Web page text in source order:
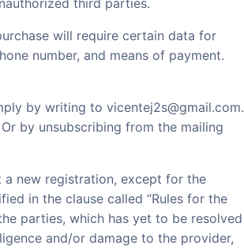
will require certain data for
number, and means of payment.
by writing to vicentej2s@gmail.com.
by unsubscribing from the mailing
a new registration, except for the
in the clause called “Rules for the
parties, which has yet to be resolved
and/or damage to the provider,